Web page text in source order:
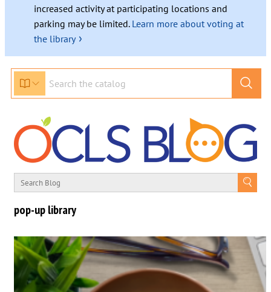
increased activity at participating locations and
parking may be limited. Learn more about voting at
the library ›
pop-up library